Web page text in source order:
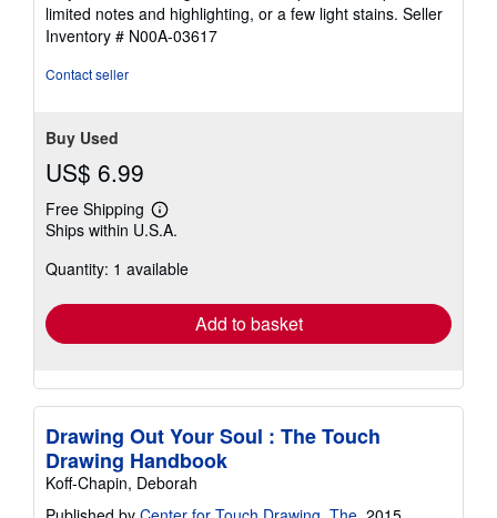
5
stars
limited notes and highlighting, or a few light stains. Seller
Inventory # N00A-03617
Contact seller
Buy Used
US$ 6.99
Free Shipping
Learn
more
shipping
Ships within U.S.A.
Quantity: 1 available
Add to basket
Drawing Out Your Soul : The Touch
Drawing Handbook
Koff-Chapin, Deborah